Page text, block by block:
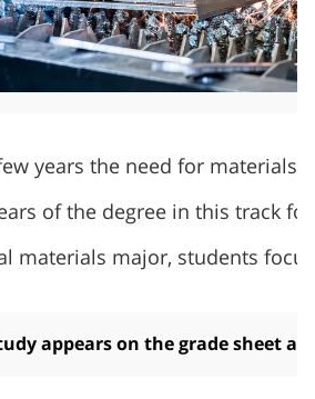
years the need for
of the degree in this track
materials major, students
appears on the grade sheet